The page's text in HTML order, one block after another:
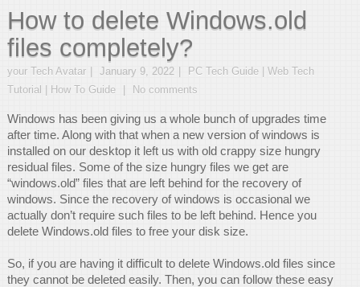
How to delete Windows.old
files completely?
your Tech Avatar January 9, 2022
PC Tech Guide | Web Tech
Tutorial | How To Guide
No comments
Windows has been giving us a whole bunch of upgrades time
after time. Along with that when a new version of windows is
installed on our desktop it left us with old crappy size hungry
residual files. Some of the size hungry files we get are
“windows.old” files that are left behind for the recovery of
windows. Since the recovery of windows is occasional we
actually don’t require such files to be left behind. Hence you
delete Windows.old files to free your disk size.
So, if you are having it difficult to delete Windows.old files since
they cannot be deleted easily. Then, you can follow these easy